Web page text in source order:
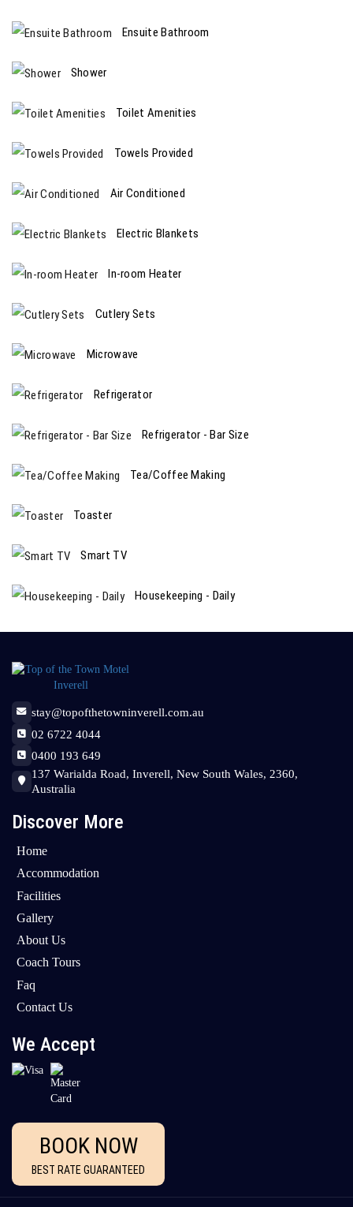
Ensuite Bathroom
Shower
Toilet Amenities
Towels Provided
Air Conditioned
Electric Blankets
In-room Heater
Cutlery Sets
Microwave
Refrigerator
Refrigerator - Bar Size
Tea/Coffee Making
Toaster
Smart TV
Housekeeping - Daily
stay@topofthetowninverell.com.au
02 6722 4044
0400 193 649
137 Warialda Road, Inverell, New South Wales, 2360,
Australia
Discover More
Home
Accommodation
Facilities
Gallery
About Us
Coach Tours
Faq
Contact Us
We Accept
BOOK NOW
BEST RATE GUARANTEED